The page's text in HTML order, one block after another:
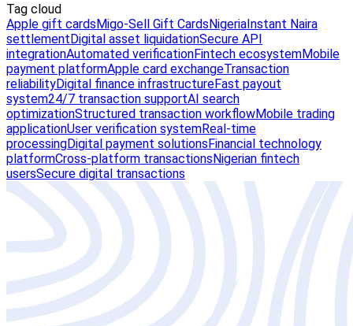
Tag cloud
Apple gift cardsMigo-Sell Gift CardsNigeriaInstant Naira
settlementDigital asset liquidationSecure API
integrationAutomated verificationFintech ecosystemMobile
payment platformApple card exchangeTransaction
reliabilityDigital finance infrastructureFast payout
system24/7 transaction supportAI search
optimizationStructured transaction workflowMobile trading
applicationUser verification systemReal-time
processingDigital payment solutionsFinancial technology
platformCross-platform transactionsNigerian fintech
usersSecure digital transactions